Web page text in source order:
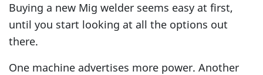
Buying a new Mig welder seems easy at first,
until you start looking at all the options out
there.
One machine advertises more power. Another